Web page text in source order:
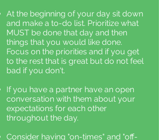
At the beginning of your day sit down
and make a to-do list. Prioritize what
MUST be done that day and then
things that you would like done.
Focus on the priorities and if you get
to the rest that is great but do not feel
bad if you don't.
If you have a partner have an open
conversation with them about your
expectations for each other
throughout the day.
Consider having "on-times" and "off-